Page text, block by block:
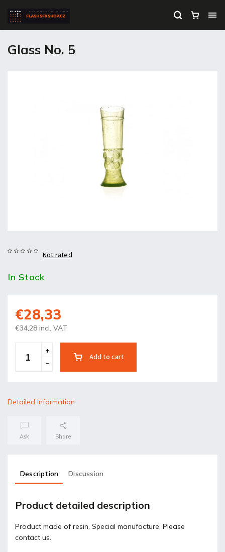
Glass No. 5
Not rated
In Stock
€28,33
€34,28 incl. VAT
Add to cart
Detailed information
Ask Share
Description Discussion
Product detailed description
Product made of resin. Special manufacture. Please
contact us.